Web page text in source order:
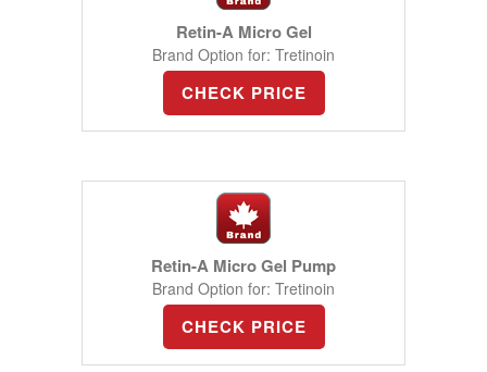
Retin-A Micro Gel
Brand Option for: Tretinoin
CHECK PRICE
Retin-A Micro Gel Pump
Brand Option for: Tretinoin
CHECK PRICE